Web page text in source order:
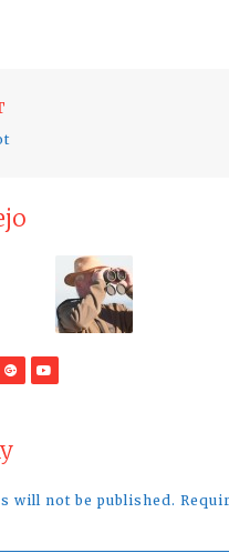
Google
Plus
will not be published.